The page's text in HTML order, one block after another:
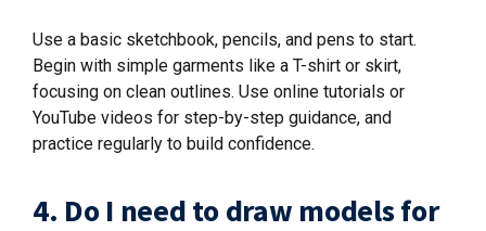
Use a basic sketchbook, pencils, and pens to start.
Begin with simple garments like a T-shirt or skirt,
focusing on clean outlines. Use online tutorials or
YouTube videos for step-by-step guidance, and
practice regularly to build confidence.
4. Do I need to draw models for